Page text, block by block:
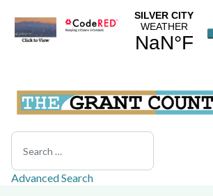
Search
Advanced Search